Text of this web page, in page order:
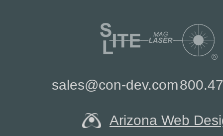
sales@con-dev.com
Arizona Web